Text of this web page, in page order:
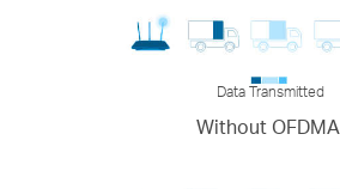
Data Transmitted
Without OFDMA